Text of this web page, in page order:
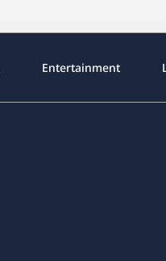
Entertainment